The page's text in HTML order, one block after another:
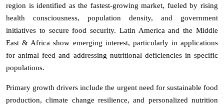
region is identified as the fastest-growing market, fueled by rising
health consciousness, population density, and government
initiatives to secure food security. Latin America and the Middle
East & Africa show emerging interest, particularly in applications
for animal feed and addressing nutritional deficiencies in specific
populations.
Primary growth drivers include the urgent need for sustainable food
production, climate change resilience, and personalized nutrition